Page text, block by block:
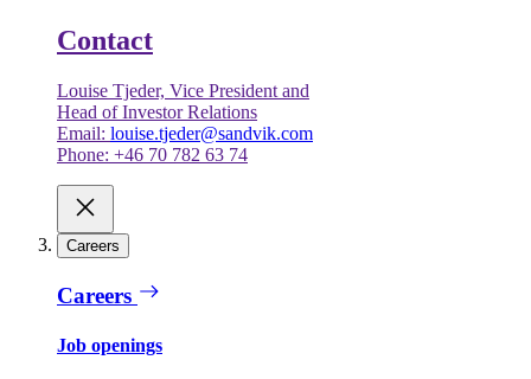
Contact
Louise Tjeder, Vice President and
Head of Investor Relations
Email: louise.tjeder@sandvik.com
Phone: +46 70 782 63 74
Careers
Careers
Job openings